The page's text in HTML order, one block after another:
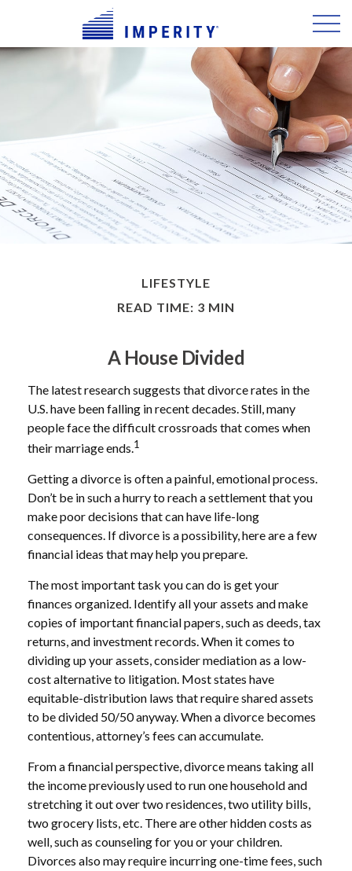
LIFESTYLE
READ TIME: 3 MIN
A House Divided
The latest research suggests that divorce rates in the
U.S. have been falling in recent decades. Still, many
people face the difficult crossroads that comes when
their marriage ends.1
Getting a divorce is often a painful, emotional process.
Don’t be in such a hurry to reach a settlement that you
make poor decisions that can have life-long
consequences. If divorce is a possibility, here are a few
financial ideas that may help you prepare.
The most important task you can do is get your
finances organized. Identify all your assets and make
copies of important financial papers, such as deeds, tax
returns, and investment records. When it comes to
dividing up your assets, consider mediation as a low-
cost alternative to litigation. Most states have
equitable-distribution laws that require shared assets
to be divided 50/50 anyway. When a divorce becomes
contentious, attorney’s fees can accumulate.
From a financial perspective, divorce means taking all
the income previously used to run one household and
stretching it out over two residences, two utility bills,
two grocery lists, etc. There are other hidden costs as
well, such as counseling for you or your children.
Divorces also may require incurring one-time fees, such